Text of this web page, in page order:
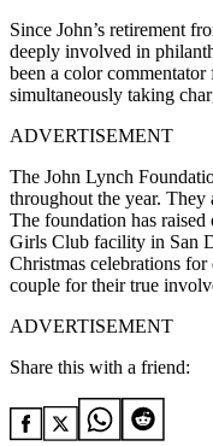
Since John’s retirement
deeply involved in
been a color
simultaneously taking
ADVERTISEMENT
The John Lynch
throughout the year. They
The foundation has
Girls Club facility in San
Christmas celebrations
couple for their true
ADVERTISEMENT
Share this with a friend: